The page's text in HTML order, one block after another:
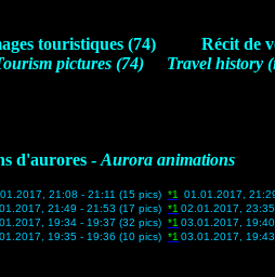
touristiques (74)
pictures (74)
Récit de
Travel history
d'aurores - Aurora animations
21:08 - 21:11 (15 pics) *1 01.01.2017,
21:49 - 21:53 (17 pics) *1 02.01.2017,
19:34 - 19:37 (32 pics) *1 03.01.2017,
19:35 - 19:36 (10 pics) *1 03.01.2017,